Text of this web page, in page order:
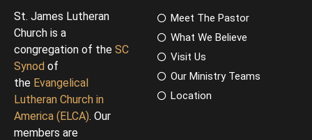
St. James Lutheran
Church is a
congregation of the SC
Synod of
the Evangelical
Lutheran Church in
America (ELCA). Our
members are
Meet The Pastor
What We Believe
Visit Us
Our Ministry Teams
Location